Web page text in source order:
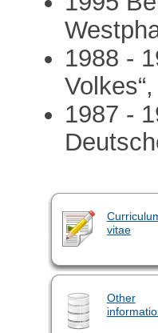
1988 -
1987 -
vitae
Other